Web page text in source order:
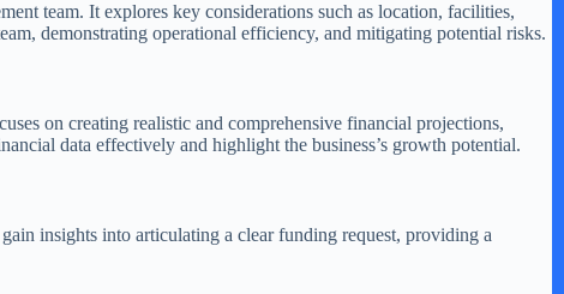
team. It explores key considerations such as location, facilities,
demonstrating operational efficiency, and mitigating potential risks.
on creating realistic and comprehensive financial projections,
data effectively and highlight the business’s growth potential.
insights into articulating a clear funding request, providing a